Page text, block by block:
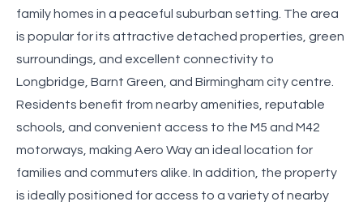
family homes in a peaceful suburban setting. The area
is popular for its attractive detached properties, green
surroundings, and excellent connectivity to
Longbridge, Barnt Green, and Birmingham city centre.
Residents benefit from nearby amenities, reputable
schools, and convenient access to the M5 and M42
motorways, making Aero Way an ideal location for
families and commuters alike. In addition, the property
is ideally positioned for access to a variety of nearby